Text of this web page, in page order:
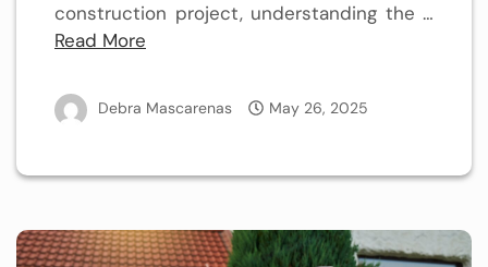
construction project, understanding the …
Read More
Debra Mascarenas May 26, 2025